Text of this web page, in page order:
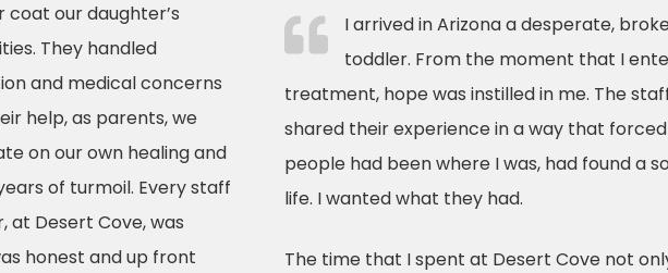
coat our daughter’s
They handled
and medical concerns
help, as parents, we
on our own healing and
of turmoil. Every staff
Desert Cove, was
honest and up front
I arrived in Arizona a desperate,
toddler. From the moment that I
treatment, hope was instilled in me. The
shared their experience in a way that
people had been where I was, had found a
life. I wanted what they had.
The time that I spent at Desert Cove not